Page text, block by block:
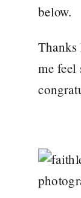
below.
me feel